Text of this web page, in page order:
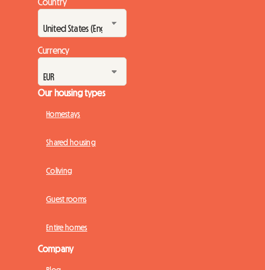
Currency
Our housing types
Homestays
Shared housing
Coliving
Guest rooms
Entire homes
Company